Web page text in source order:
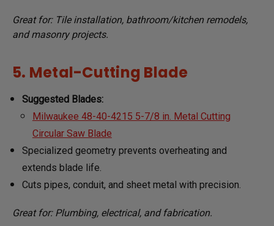
Great for: Tile installation, bathroom/kitchen remodels,
and masonry projects.
5. Metal-Cutting Blade
Suggested Blades:
Milwaukee 48-40-4215 5-7/8 in. Metal Cutting
Circular Saw Blade
Specialized geometry prevents overheating and
extends blade life.
Cuts pipes, conduit, and sheet metal with precision.
Great for: Plumbing, electrical, and fabrication.